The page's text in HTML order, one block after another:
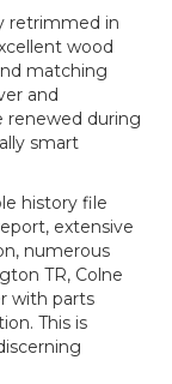
retrimmed in
wood
matching
and
renewed during
smart
history file
extensive
numerous
TR, Colne
with parts
This is